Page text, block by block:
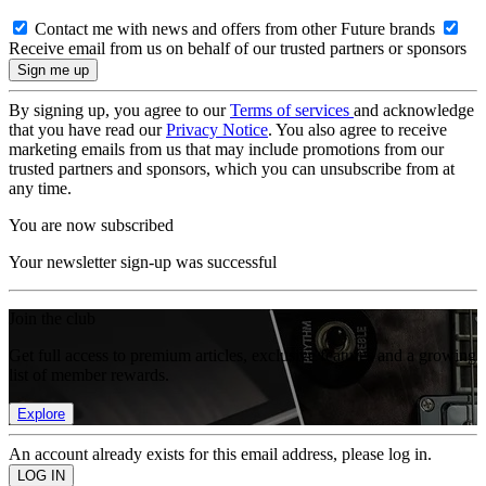
Contact me with news and offers from other Future brands
Receive email from us on behalf of our trusted partners or sponsors
By signing up, you agree to ourTerms of services and acknowledge
that you have read ourPrivacy Notice. You also agree to receive
marketing emails from us that may include promotions from our
trusted partners and sponsors, which you can unsubscribe from at
any time.
You are now subscribed
Your newsletter sign-up was successful
Get full access to premium articles, exclusive features and a growing
Explore
An account already exists for this email address, please log in.